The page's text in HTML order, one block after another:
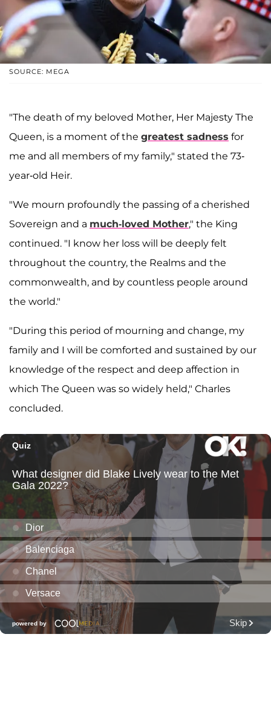
SOURCE: MEGA
"The death of my beloved Mother, Her Majesty The
Queen, is a moment of the greatest sadness for
me and all members of my family," stated the 73-
year-old Heir.
"We mourn profoundly the passing of a cherished
Sovereign and a much-loved Mother," the King
continued. "I know her loss will be deeply felt
throughout the country, the Realms and the
commonwealth, and by countless people around
the world."
"During this period of mourning and change, my
family and I will be comforted and sustained by our
knowledge of the respect and deep affection in
which The Queen was so widely held," Charles
concluded.